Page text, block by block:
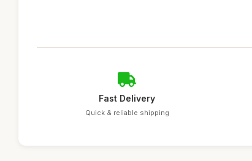
Fast Delivery
Quick & reliable shipping